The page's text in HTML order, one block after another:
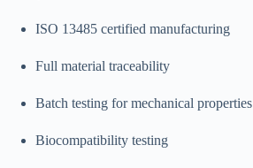
ISO 13485 certified manufacturing
Full material traceability
Batch testing for mechanical properties
Biocompatibility testing